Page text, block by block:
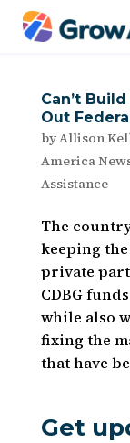
Can’t
Out
byAllison
America
Assistance
The
keeping
private
CDBG
while also
fixing the
that have
Get